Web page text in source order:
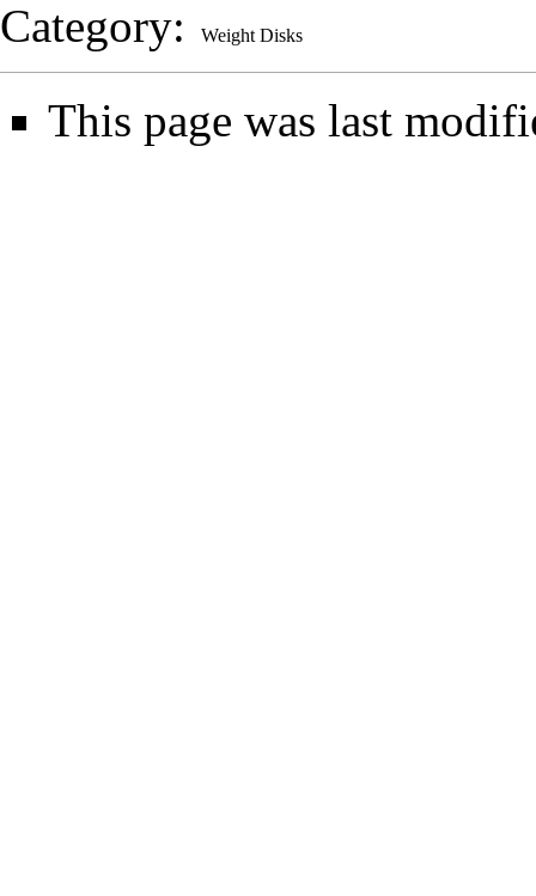
Category: Weight Disks
This page was last